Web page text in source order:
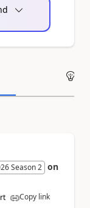
Season 2 on
Copy link